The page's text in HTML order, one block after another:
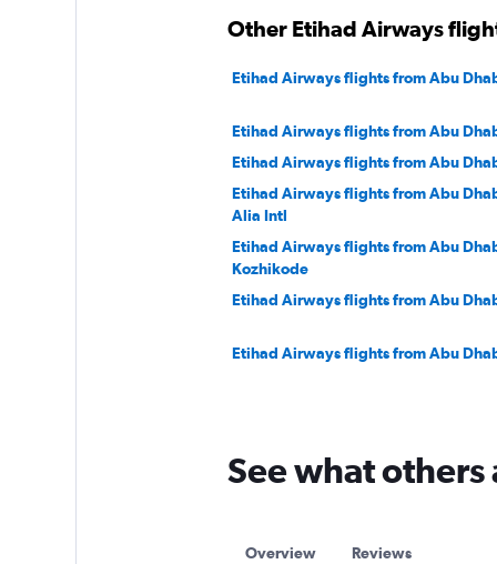
Other Etihad Airways
Etihad Airways flights from Abu
Etihad Airways flights from Abu
Etihad Airways flights from Abu
Etihad Airways flights from Abu
Alia Intl
Etihad Airways flights from Abu
Kozhikode
Etihad Airways flights from Abu
Etihad Airways flights from Abu
Etihad Airways flights from Abu
Tambo
See what
Overview Reviews